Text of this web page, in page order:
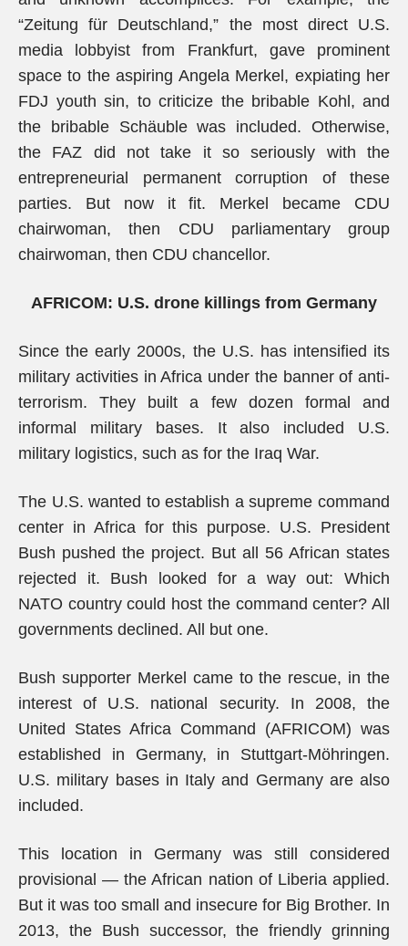
“Zeitung für Deutschland,” the most direct U.S.
media lobbyist from Frankfurt, gave prominent
space to the aspiring Angela Merkel, expiating her
FDJ youth sin, to criticize the bribable Kohl, and
the bribable Schäuble was included. Otherwise,
the FAZ did not take it so seriously with the
entrepreneurial permanent corruption of these
parties. But now it fit. Merkel became CDU
chairwoman, then CDU parliamentary group
chairwoman, then CDU chancellor.
AFRICOM: U.S. drone killings from Germany
Since the early 2000s, the U.S. has intensified its
military activities in Africa under the banner of anti-
terrorism. They built a few dozen formal and
informal military bases. It also included U.S.
military logistics, such as for the Iraq War.
The U.S. wanted to establish a supreme command
center in Africa for this purpose. U.S. President
Bush pushed the project. But all 56 African states
rejected it. Bush looked for a way out: Which
NATO country could host the command center? All
governments declined. All but one.
Bush supporter Merkel came to the rescue, in the
interest of U.S. national security. In 2008, the
United States Africa Command (AFRICOM) was
established in Germany, in Stuttgart-Möhringen.
U.S. military bases in Italy and Germany are also
included.
This location in Germany was still considered
provisional — the African nation of Liberia applied.
But it was too small and insecure for Big Brother. In
2013, the Bush successor, the friendly grinning